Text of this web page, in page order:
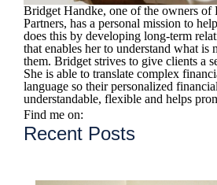
Bridget Handke, one of the owners
Partners, has a personal mission to
does this by developing long-term
that enables her to understand what is
them. Bridget strives to give clients a
She is able to translate complex
language so their personalized
understandable, flexible and helps
Find me on:
Recent Posts